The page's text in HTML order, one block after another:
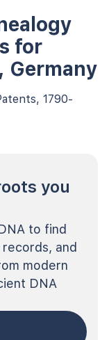
for
Germany
1790-
you
to find
and
modern
DNA